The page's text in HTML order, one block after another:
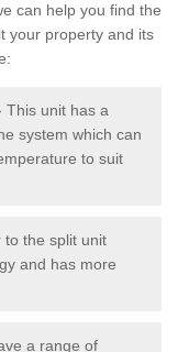
can help you find the
your property and its
This unit has a
system which can
to suit
to the split unit
and has more
a range of